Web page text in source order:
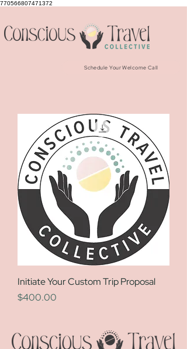
770566807471372
Schedule Your Welcome Call
Initiate Your Custom Trip Proposal
Price
$400.00